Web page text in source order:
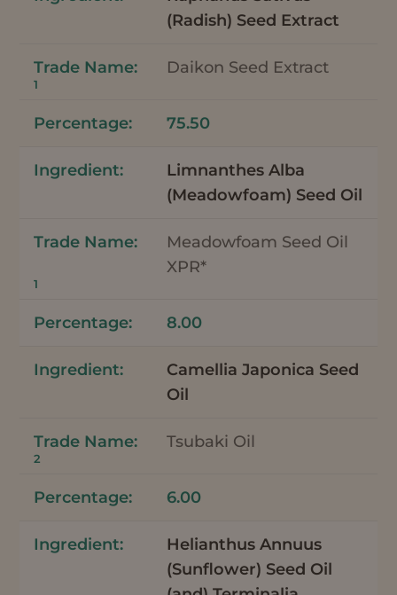
(Radish) Seed Extract
Daikon Seed Extract
1
75.50
Limnanthes Alba
(Meadowfoam) Seed Oil
Meadowfoam Seed Oil
XPR*
1
8.00
Camellia Japonica Seed
Oil
Tsubaki Oil
2
6.00
Helianthus Annuus
(Sunflower) Seed Oil